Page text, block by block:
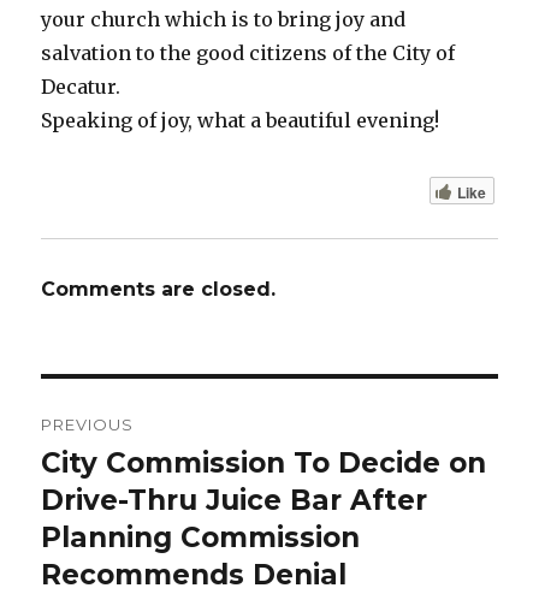
your church which is to bring joy and
salvation to the good citizens of the City of
Decatur.
Speaking of joy, what a beautiful evening!
Like
Comments are closed.
navigation
PREVIOUS
Previous
post:
City Commission To Decide on
Drive-Thru Juice Bar After
Planning Commission
Recommends Denial